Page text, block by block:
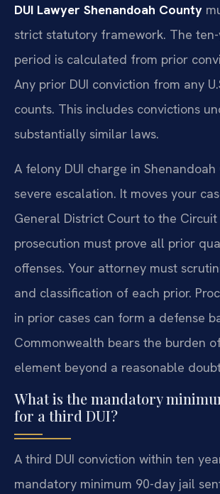
DUI Lawyer Shenandoah County
strict statutory framework. The
period is calculated from prior
Any prior DUI conviction from any
counts. This includes convictions
substantially similar laws.
A felony DUI charge in Shenandoah
severe escalation. It moves your
General District Court to the
prosecution must prove all prior
offenses. Your attorney must
and classification of each prior.
in prior cases can form a defense
Commonwealth bears the burden
element beyond a reasonable
What is the mandatory
for a third DUI?
A third DUI conviction within ten
mandatory minimum 90-day jail